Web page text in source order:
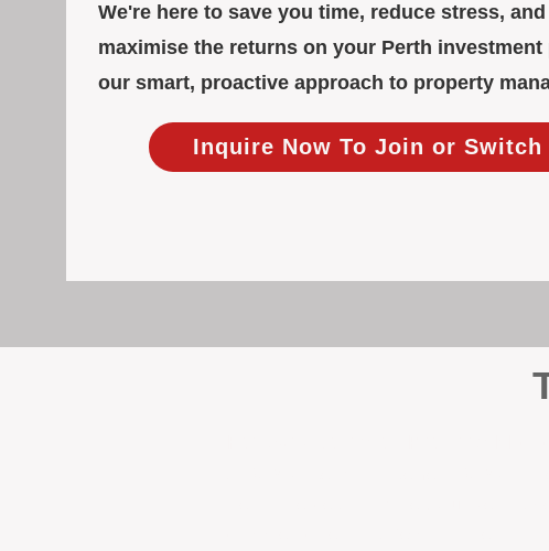
We're here to save you time, reduce stress,
maximise the returns on your Perth
our smart, proactive approach to property
Inquire Now To Join or Switch